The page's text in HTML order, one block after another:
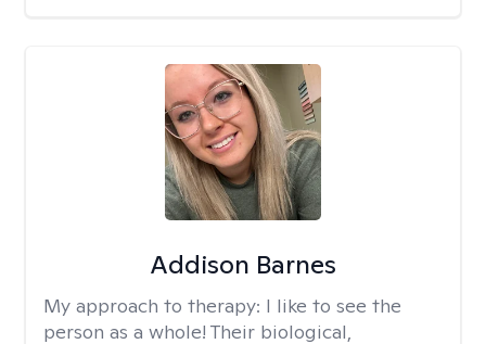
Addison Barnes
My approach to therapy: I like to see the
person as a whole! Their biological,